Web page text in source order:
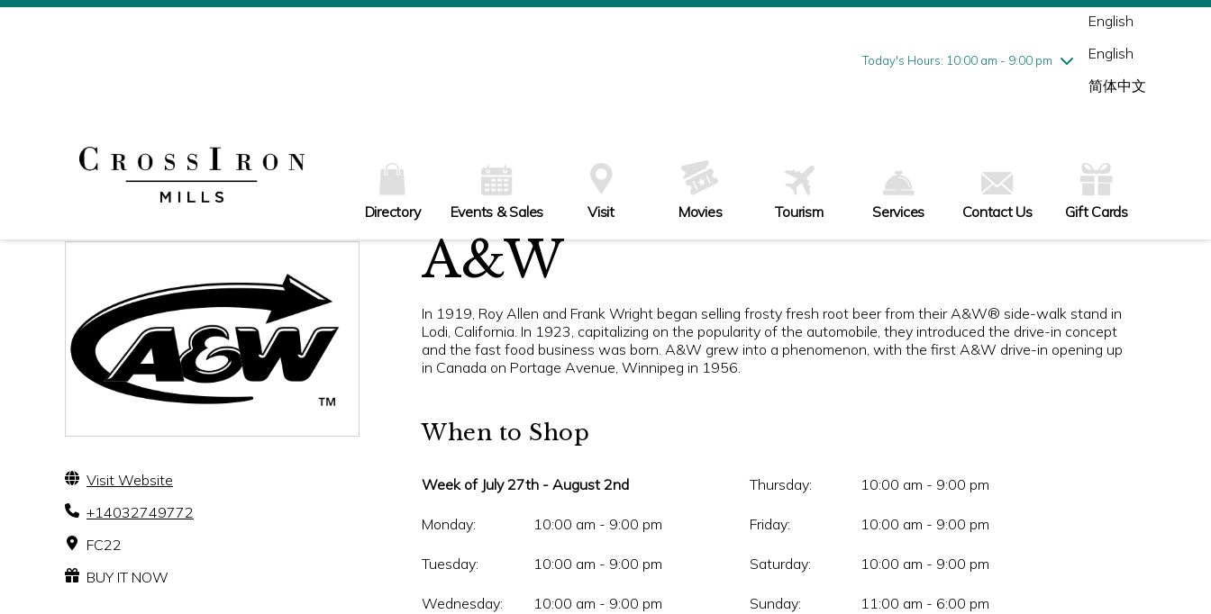
Today's Hours: 10:00 am - 9:00 pm
Wednesday7/29
10:00 am - 9:00 pm
Friday7/31
10:00 am - 9:00 pm
English
English
简体中文
Directory Events & Sales Visit Movies Tourism Services Contact Us Gift Cards
Visit Website
+14032749772
FC22
BUY IT NOW
A&W
In 1919, Roy Allen and Frank Wright began selling frosty fresh root beer from their A&W® side-walk stand in
Lodi, California. In 1923, capitalizing on the popularity of the automobile, they introduced the drive-in concept
and the fast food business was born. A&W grew into a phenomenon, with the first A&W drive-in opening up
in Canada on Portage Avenue, Winnipeg in 1956.
When to Shop
Week of July 27th - August 2nd
Monday: 10:00 am - 9:00 pm
Tuesday: 10:00 am - 9:00 pm
Wednesday: 10:00 am - 9:00 pm
Thursday: 10:00 am - 9:00 pm
Friday: 10:00 am - 9:00 pm
Saturday: 10:00 am - 9:00 pm
Sunday: 11:00 am - 6:00 pm